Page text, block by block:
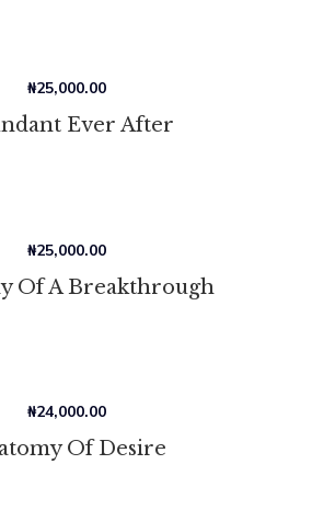
Ever After
₦25,000.00
Of A Breakthrough
₦25,000.00
Of Desire
₦24,000.00